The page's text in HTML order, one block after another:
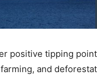
positive tipping
and